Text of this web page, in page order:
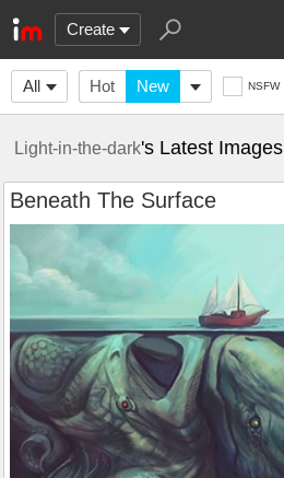
Create
All Hot New NSFW
Light-in-the-dark's Latest Images
Beneath The Surface